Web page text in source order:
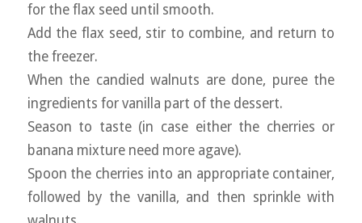
for the flax seed until smooth.
Add the flax seed, stir to combine, and return to
the freezer.
When the candied walnuts are done, puree the
ingredients for vanilla part of the dessert.
Season to taste (in case either the cherries or
banana mixture need more agave).
Spoon the cherries into an appropriate container,
followed by the vanilla, and then sprinkle with